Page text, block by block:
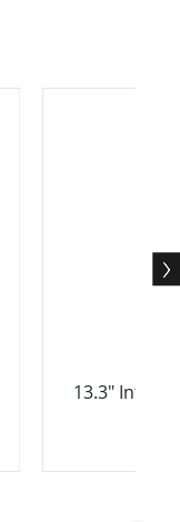
Core™ i5-8265U